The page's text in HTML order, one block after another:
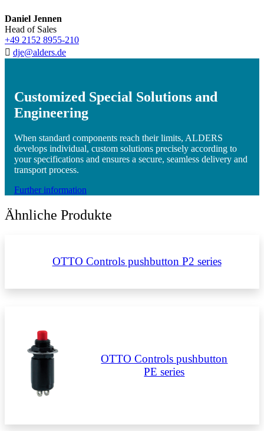
Daniel Jennen
Head of Sales
+49 2152 8955-210
dje@alders.de
Customized Special Solutions and
Engineering
When standard components reach their limits, ALDERS
develops individual, custom solutions precisely according to
your specifications and ensures a secure, seamless delivery and
transport process.
Further information
Ähnliche Produkte
OTTO Controls pushbutton P2 series
OTTO Controls pushbutton
PE series